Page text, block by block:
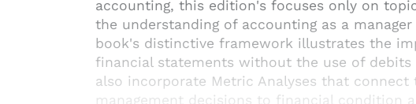
accounting, this edition's focuses only on
the understanding of accounting as a
book's distinctive framework illustrates the
financial statements without the use of debits
also incorporate Metric Analyses that connect
management decisions to financial condition